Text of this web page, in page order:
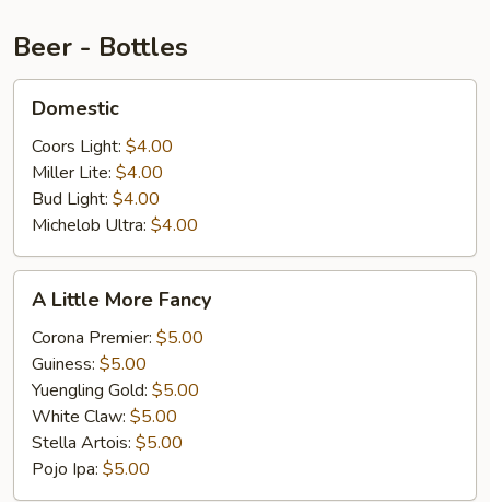
Beer - Bottles
Domestic
Coors Light: $4.00
Miller Lite: $4.00
Bud Light: $4.00
Michelob Ultra: $4.00
Little
More
Fancy
A Little More Fancy
Corona Premier: $5.00
Guiness: $5.00
Yuengling Gold: $5.00
White Claw: $5.00
Stella Artois: $5.00
Pojo Ipa: $5.00